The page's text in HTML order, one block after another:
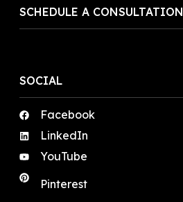
SCHEDULE A CONSULTATION
SOCIAL
Facebook
LinkedIn
YouTube
Pinterest